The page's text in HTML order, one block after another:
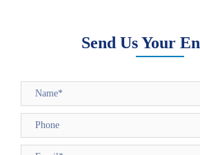
Send Us Your